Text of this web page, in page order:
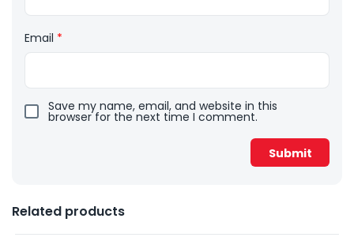
Email *
Save my name, email, and website in this
browser for the next time I comment.
Related products